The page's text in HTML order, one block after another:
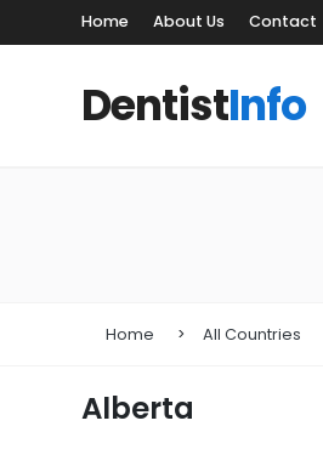
Home About Us Contact
DentistInfo
Home All Countries
Alberta